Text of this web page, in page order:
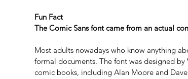
Fun Fact
The Comic Sans font came from an actual
Most adults nowadays who know anything
formal documents. The font was designed by
comic books, including Alan Moore and